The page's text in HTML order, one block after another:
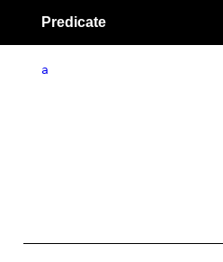
Predicate
a